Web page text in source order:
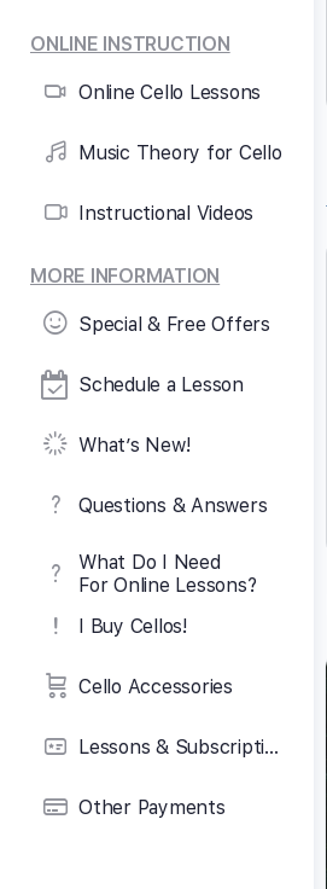
ONLINE INSTRUCTION
Online Cello Lessons
Music Theory for Cello
Instructional Videos
MORE INFORMATION
Special & Free Offers
Schedule a Lesson
What’s New!
Questions & Answers
What Do I Need
For Online Lessons?
I Buy Cellos!
Cello Accessories
Lessons & Subscriptions
Other Payments